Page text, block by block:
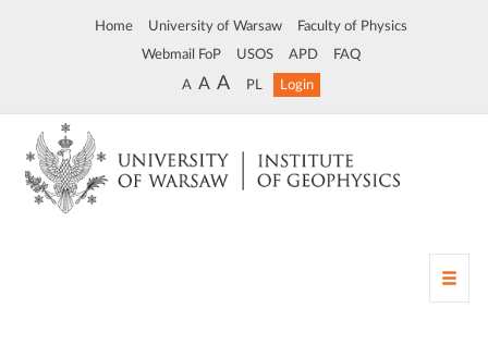
Home University of Warsaw Faculty of Physics
Webmail FoP USOS APD FAQ
A A A PL Login
T
o